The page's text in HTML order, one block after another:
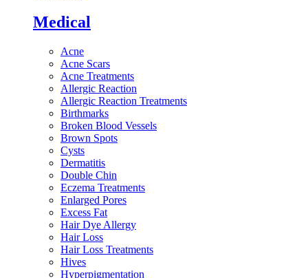
Medical
Acne
Acne Scars
Acne Treatments
Allergic Reaction
Allergic Reaction Treatments
Birthmarks
Broken Blood Vessels
Brown Spots
Cysts
Dermatitis
Double Chin
Eczema Treatments
Enlarged Pores
Excess Fat
Hair Dye Allergy
Hair Loss
Hair Loss Treatments
Hives
Hyperpigmentation